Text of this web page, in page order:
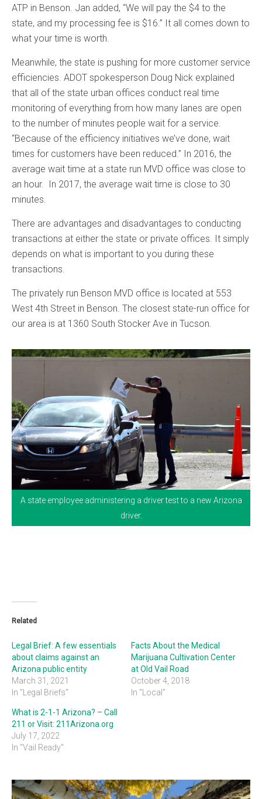
ATP in Benson. Jan added, “We will pay the $4 to the
state, and my processing fee is $16.” It all comes down to
what your time is worth.
Meanwhile, the state is pushing for more customer service
efficiencies. ADOT spokesperson Doug Nick explained
that all of the state urban offices conduct real time
monitoring of everything from how many lanes are open
to the number of minutes people wait for a service.
“Because of the efficiency initiatives we’ve done, wait
times for customers have been reduced.” In 2016, the
average wait time at a state run MVD office was close to
an hour. In 2017, the average wait time is close to 30
minutes.
There are advantages and disadvantages to conducting
transactions at either the state or private offices. It simply
depends on what is important to you during these
transactions.
The privately run Benson MVD office is located at 553
West 4th Street in Benson. The closest state-run office for
our area is at 1360 South Stocker Ave in Tucson.
A state employee administering a driver test to a new Arizona
driver.
Related
Legal Brief: A few essentials
about claims against an
Arizona public entity
March 31, 2021
In "Legal Briefs"
Facts About the Medical
Marijuana Cultivation Center
at Old Vail Road
October 4, 2018
In "Local"
What is 2-1-1 Arizona? – Call
211 or Visit: 211Arizona.org
July 17, 2022
In "Vail Ready"